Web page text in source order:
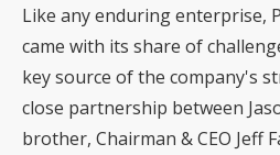
Like any enduring enterprise,
came with its share of
key source of the company's
close partnership between
brother, Chairman & CEO Jeff